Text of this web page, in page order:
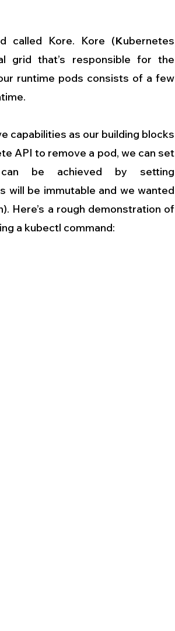
called Kore. Kore (K
grid that’s responsible for the
runtime pods consists of a few
capabilities as our building blocks
API to remove a pod, we can set
be achieved by setting
will be immutable and we wanted
Here’s a rough demonstration of
a kubectl command: